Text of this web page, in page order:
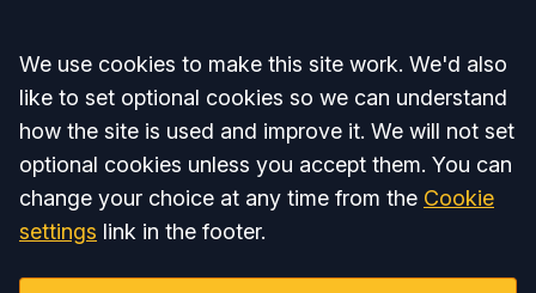
Accept all
We use cookies to make this site work. We'd also
like to set optional cookies so we can understand
how the site is used and improve it. We will not set
optional cookies unless you accept them. You can
change your choice at any time from the Cookie
settings link in the footer.